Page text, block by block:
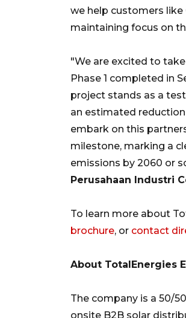
we help customers like
maintaining focus on
"We are excited to
Phase 1 completed in
project stands as a
an estimated
embark on this
milestone, marking a
emissions by 2060 or
Perusahaan Industri
To learn more about
brochure, or contact
About TotalEnergies
The company is a 50/
onsite B2B solar